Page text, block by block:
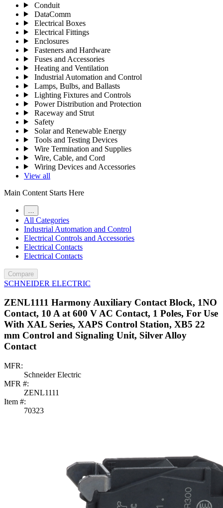
Conduit
DataComm
Electrical Boxes
Electrical Fittings
Enclosures
Fasteners and Hardware
Fuses and Accessories
Heating and Ventilation
Industrial Automation and Control
Lamps, Bulbs, and Ballasts
Lighting Fixtures and Controls
Power Distribution and Protection
Raceway and Strut
Safety
Solar and Renewable Energy
Tools and Testing Devices
Wire Termination and Supplies
Wire, Cable, and Cord
Wiring Devices and Accessories
View all
Main Content Starts Here
All Categories
Industrial Automation and Control
Electrical Controls and Accessories
Electrical Contacts
Electrical Contacts
Compare
SCHNEIDER ELECTRIC
ZENL1111 Harmony Auxiliary Contact Block, 1NO
Contact, 10 A at 600 V AC Contact, 1 Poles, For Use
With XAL Series, XAPS Control Station, XB5 22
mm Control and Signaling Unit, Silver Alloy
Contact
MFR:
Schneider Electric
MFR #:
ZENL1111
Item #:
70323